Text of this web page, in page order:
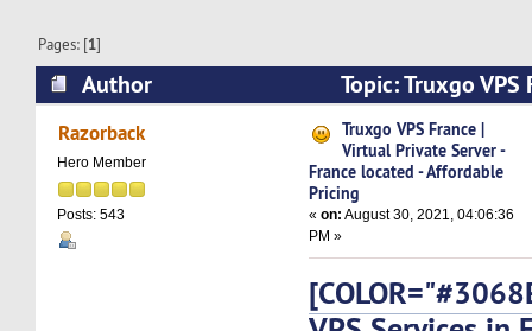
Pages: [1]
Author
Topic: Truxgo
Private Server - France located - Affordable
Razorback
Hero Member
Posts: 543
Truxgo VPS France |
Virtual Private Server -
France located - Affordable
Pricing
«on: August 30, 2021, 04:06:36
PM »